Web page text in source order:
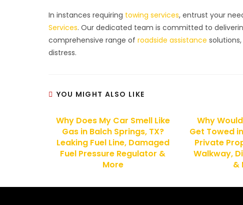
In instances requiring towing services, entrust your
Services. Our dedicated team is committed to
comprehensive range ofroadside assistance
distress.
YOU MIGHT ALSO LIKE
Why Does My Car Smell Like
Gas in Balch Springs, TX?
Leaking Fuel Line, Damaged
Fuel Pressure Regulator &
More
Why
Get Towed
Private
Walkway,
&